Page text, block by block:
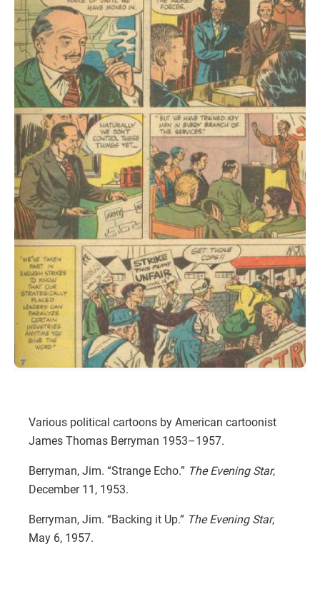
Various political cartoons by American cartoonist
James Thomas Berryman 1953–1957.
Berryman, Jim. “Strange Echo.” The Evening Star,
December 11, 1953.
Berryman, Jim. “Backing it Up.” The Evening Star,
May 6, 1957.